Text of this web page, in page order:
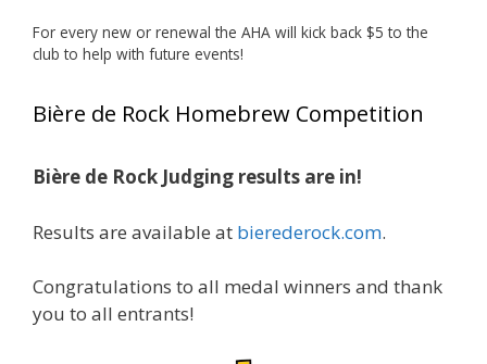
Photo
Jim brought home the Gold in Belgian Ale this
gold medals in two straight years at the NHC!
🍺🔥
For every new or renewal the AHA will kick back $5 to the
club to help with future events!
Bière de Rock Homebrew Competition
Bière de Rock Judging results are in!
Results are available at bierederock.com.
Congratulations to all medal winners and thank
you to all entrants!